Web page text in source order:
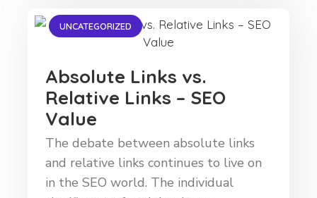
UNCATEGORIZED
Absolute Links vs.
Relative Links – SEO
Value
The debate between absolute links
and relative links continues to live on
in the SEO world. The individual